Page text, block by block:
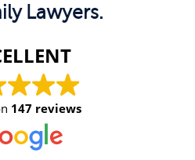
Lawyers.
147 reviews